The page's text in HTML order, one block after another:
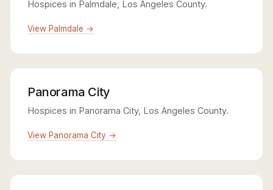
Hospices in Palmdale, Los Angeles County.
View Palmdale →
Panorama City
Hospices in Panorama City, Los Angeles County.
View Panorama City →